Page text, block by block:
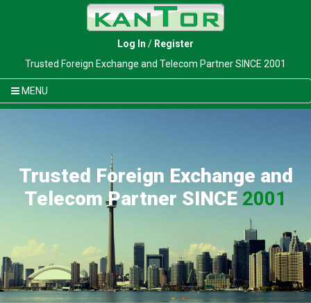
Log In / Register
Trusted Foreign Exchange and Telecom Partner SINCE 2001
MENU
Trusted Foreign Exchange and
Telecom Partner SINCE 2001